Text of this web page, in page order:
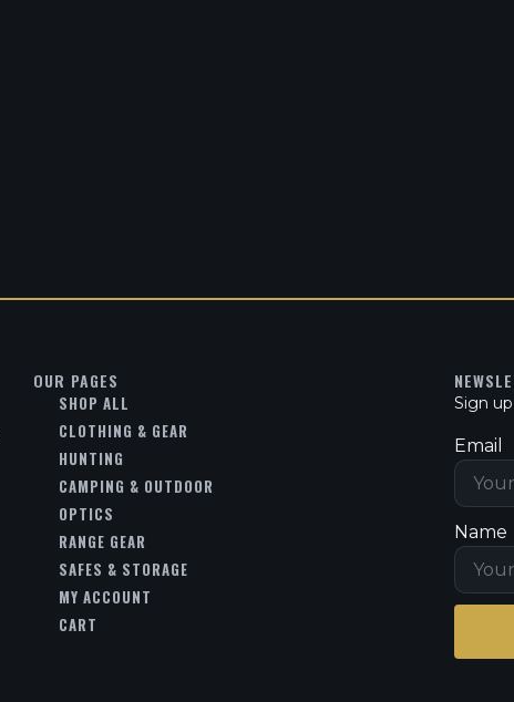
OUR PAGES
SHOP ALL
CLOTHING & GEAR
HUNTING
CAMPING & OUTDOOR
OPTICS
RANGE GEAR
SAFES & STORAGE
MY ACCOUNT
CART
Sign
Email
Name